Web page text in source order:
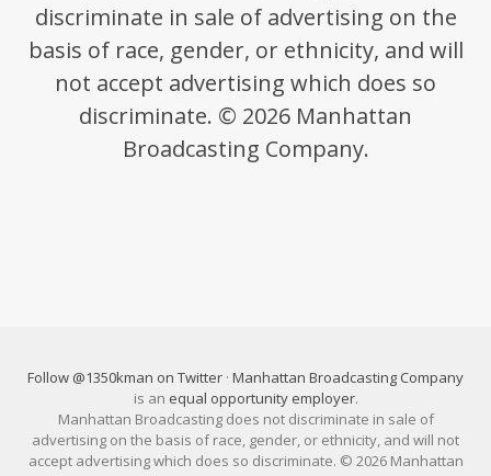
discriminate in sale of advertising on the
basis of race, gender, or ethnicity, and will
not accept advertising which does so
discriminate. © 2026 Manhattan
Broadcasting Company.
Follow @1350kman on Twitter · Manhattan Broadcasting Company
is an equal opportunity employer.
Manhattan Broadcasting does not discriminate in sale of
advertising on the basis of race, gender, or ethnicity, and will not
accept advertising which does so discriminate. © 2026 Manhattan